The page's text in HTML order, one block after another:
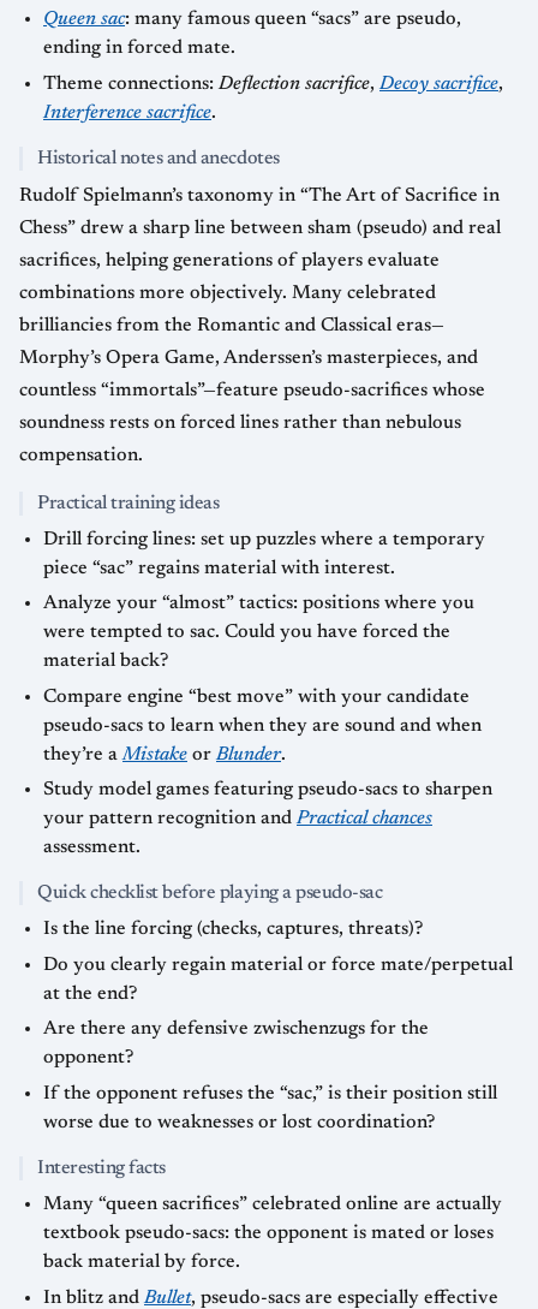
Queen sac: many famous queen “sacs” are pseudo,
ending in forced mate.
Theme connections:Deflection sacrifice,Decoy sacrifice,
Interference sacrifice.
Historical notes and anecdotes
Rudolf Spielmann’s taxonomy in “The Art of Sacrifice in
Chess” drew a sharp line between sham (pseudo) and real
sacrifices, helping generations of players evaluate
combinations more objectively. Many celebrated
brilliancies from the Romantic and Classical eras—
Morphy’s Opera Game, Anderssen’s masterpieces, and
countless “immortals”—feature pseudo-sacrifices whose
soundness rests on forced lines rather than nebulous
compensation.
Practical training ideas
Drill forcing lines: set up puzzles where a temporary
piece “sac” regains material with interest.
Analyze your “almost” tactics: positions where you
were tempted to sac. Could you have forced the
material back?
Compare engine “best move” with your candidate
pseudo-sacs to learn when they are sound and when
they’re aMistake orBlunder.
Study model games featuring pseudo-sacs to sharpen
your pattern recognition andPractical chances
assessment.
Quick checklist before playing a pseudo-sac
Is the line forcing (checks, captures, threats)?
Do you clearly regain material or force mate/perpetual
at the end?
Are there any defensive zwischenzugs for the
opponent?
If the opponent refuses the “sac,” is their position still
worse due to weaknesses or lost coordination?
Interesting facts
Many “queen sacrifices” celebrated online are actually
textbook pseudo-sacs: the opponent is mated or loses
back material by force.
In blitz andBullet, pseudo-sacs are especially effective